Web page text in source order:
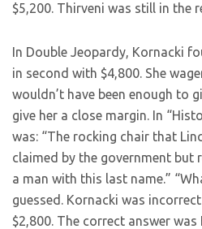
$5,200. Thirveni was still in the
In Double Jeopardy, Kornacki
in second with $4,800. She
wouldn’t have been enough to
give her a close margin. In
was: “The rocking chair that
claimed by the government
a man with this last name.”
guessed. Kornacki was
$2,800. The correct answer was